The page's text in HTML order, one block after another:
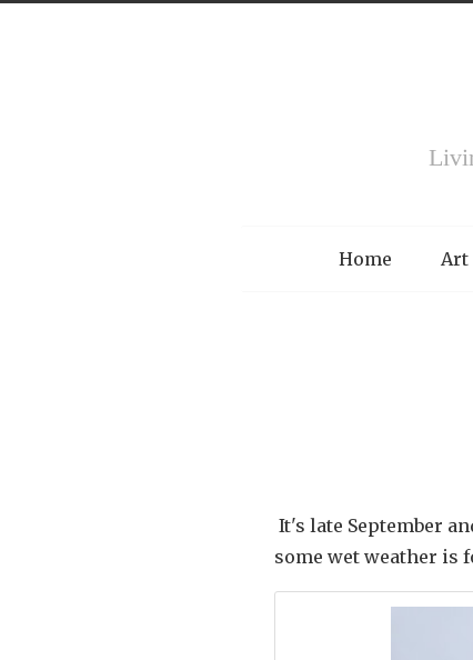
Home Art
It's late September
some wet weather is